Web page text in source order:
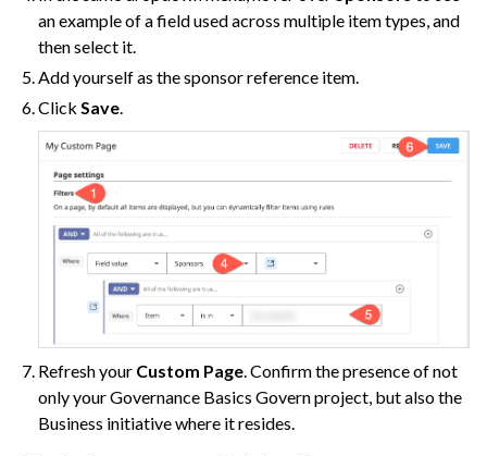
an example of a field used across multiple item types, and
then select it.
Add yourself as the sponsor reference item.
ClickSave.
Refresh your Custom Page. Confirm the presence of not
only your Governance Basics Govern project, but also the
Business initiative where it resides.